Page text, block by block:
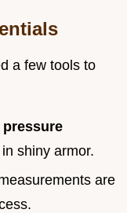
a few tools to
shiny armor.
are